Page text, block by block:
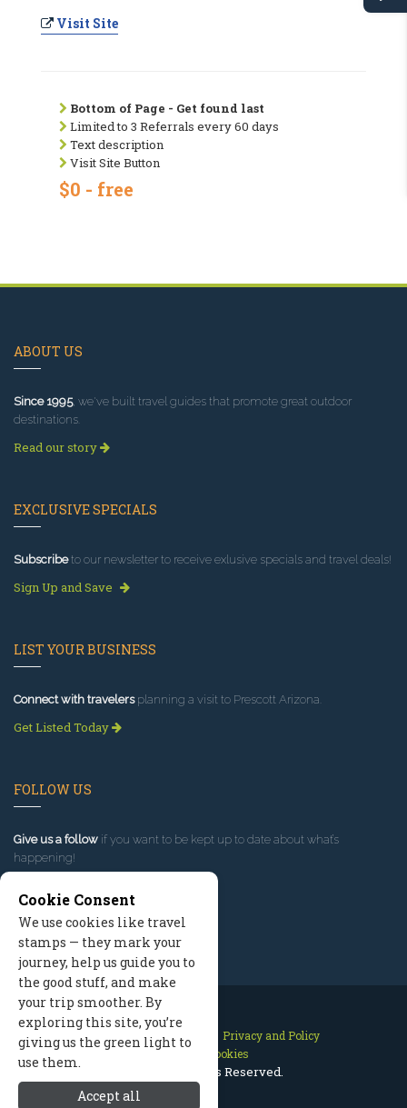
Visit Site
Bottom of Page - Get found last
Limited to 3 Referrals every 60 days
Text description
Visit Site Button
$0 - free
ABOUT US
Since 1995, we've built travel guides that promote great outdoor
destinations.
Read our story
EXCLUSIVE SPECIALS
Subscribeto our newsletter to receive exlusive specials and travel deals!
Sign Up and Save
LIST YOUR BUSINESS
Connect with travelersplanning a visit to Prescott Arizona.
Get Listed Today
FOLLOW US
Give us a follow if you want to be kept up to date about what’s
happening!
Contact Us Site Map
Privacy and Policy
Manage Cookies
2026 © All Rights Reserved.
Cookie Consent
We use cookies like travel
stamps — they mark your
journey, help us guide you to
the good stuff, and make
your trip smoother. By
exploring this site, you’re
giving us the green light to
use them.
Accept all